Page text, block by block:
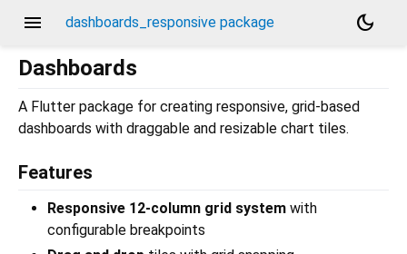
menu dashboards_responsive package
dark_mode
Dashboards
A Flutter package for creating responsive, grid-based
dashboards with draggable and resizable chart tiles.
Features
Responsive 12-column grid system with
configurable breakpoints